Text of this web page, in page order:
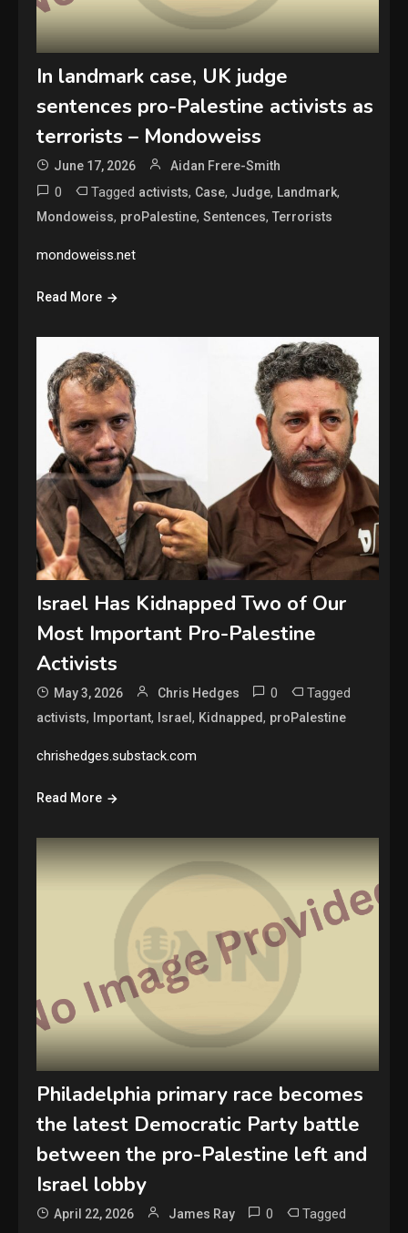
In landmark case, UK judge
sentences pro-Palestine activists as
terrorists – Mondoweiss
June 17, 2026 Aidan Frere-Smith
0 Tagged activists, Case, Judge, Landmark,
Mondoweiss, proPalestine,Sentences,Terrorists
mondoweiss.net
Read More
Israel Has Kidnapped Two of Our
Most Important Pro-Palestine
Activists
May 3, 2026 Chris Hedges 0 Tagged
activists, Important, Israel, Kidnapped, proPalestine
chrishedges.substack.com
Read More
Philadelphia primary race becomes
the latest Democratic Party battle
between the pro-Palestine left and
Israel lobby
April 22, 2026 James Ray 0 Tagged